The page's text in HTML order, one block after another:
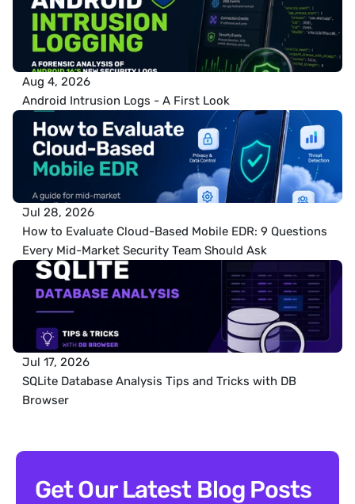
Aug 4, 2026
Android Intrusion Logs - A First Look
Jul 28, 2026
How to Evaluate Cloud-Based Mobile EDR: 9 Questions
Every Mid-Market Security Team Should Ask
Jul 17, 2026
SQLite Database Analysis Tips and Tricks with DB
Browser
Get Our Latest Blog Posts